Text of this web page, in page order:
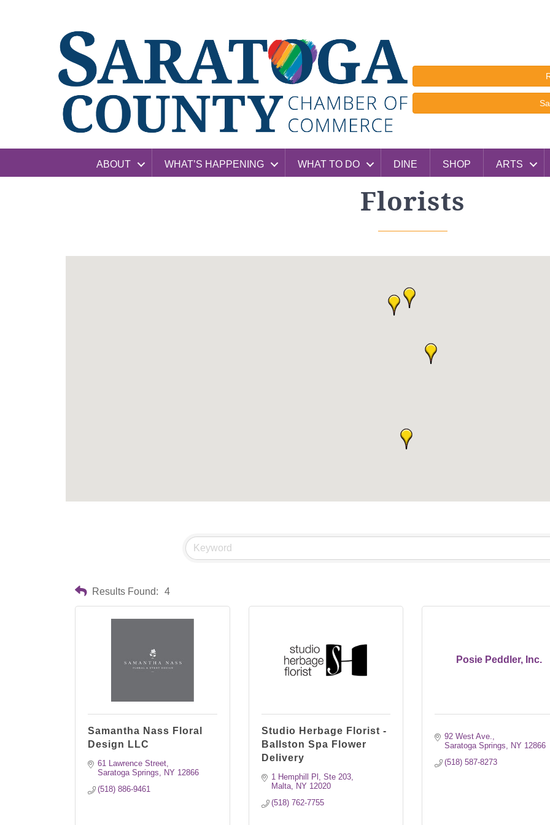
ABOUT WHAT’S HAPPENING WHAT TO DO DINE SHOP ARTS
Florists
Results Found: 4
Samantha Nass Floral
Design LLC
61 Lawrence Street
Saratoga Springs
NY 12866
(518) 886-9461
Studio Herbage Florist -
Ballston Spa Flower
Delivery
1 Hemphill Pl
Ste 203
Malta
NY 12020
(518) 762-7755
Posie Peddler, Inc.
92 West Ave.
Saratoga Springs
NY 12866
(518) 587-8273